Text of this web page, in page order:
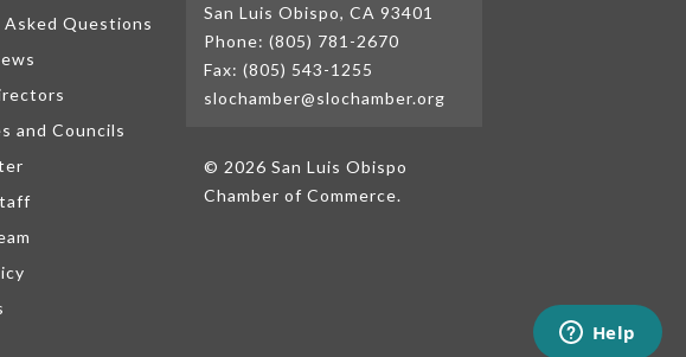
Questions
and Councils
San Luis Obispo, CA 93401
Phone: (805) 781-2670
Fax: (805) 543-1255
slochamber@slochamber.org
© 2026 San Luis Obispo
Chamber of Commerce.